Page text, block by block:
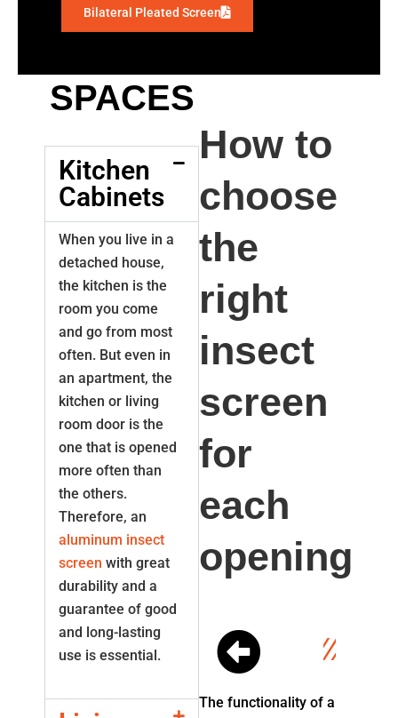
Bilateral Pleated Screen
SPACES
Kitchen
Cabinets
When you live in a
detached house,
the kitchen is the
room you come
and go from most
often. But even in
an apartment, the
kitchen or living
room door is the
one that is opened
more often than
the others.
Therefore, an
aluminum insect
screen with great
durability and a
guarantee of good
and long-lasting
use is essential.
How to
choose
the
right
insect
screen
for
each
opening
The functionality of a